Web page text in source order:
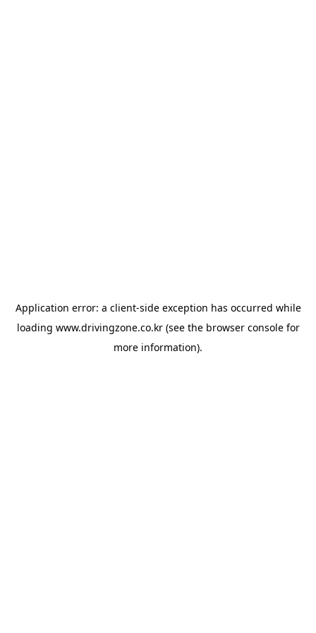
Application error: a client-side exception has occurred while
loading www.drivingzone.co.kr(see the browser consolefor
more information).